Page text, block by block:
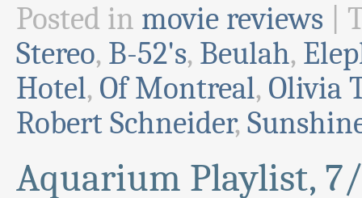
Posted in movie reviews
Stereo, B-52's, Beulah,
Hotel, Of Montreal, Olivia
Robert Schneider,
Aquarium Playlist,